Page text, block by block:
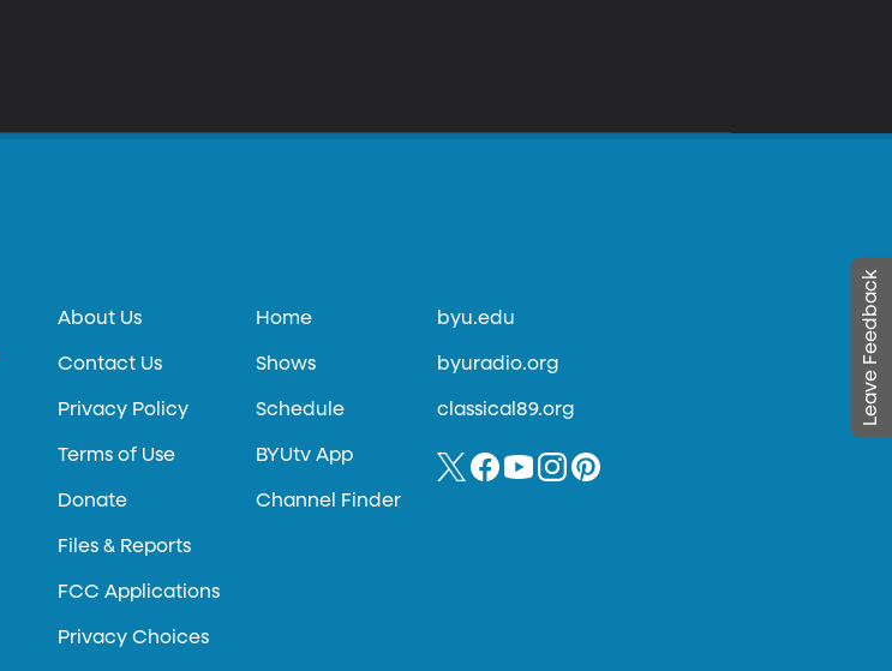
Leave Feedback
About Us
Contact Us
Privacy Policy
Terms of Use
Donate
Files & Reports
FCC Applications
Privacy Choices
Home
Shows
Schedule
BYUtv App
Channel Finder
byu.edu
byuradio.org
classical89.org